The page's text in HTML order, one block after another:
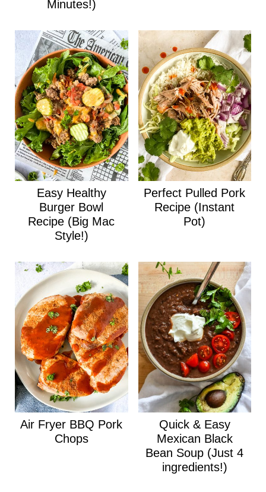
Minutes!)
Easy Healthy
Burger Bowl
Recipe (Big Mac
Style!)
Perfect Pulled Pork
Recipe (Instant
Pot)
Air Fryer BBQ Pork
Chops
Quick & Easy
Mexican Black
Bean Soup (Just 4
ingredients!)